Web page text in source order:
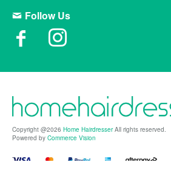
Follow Us
Copyright @2026 Home HairdresserAll rights reserved.
Powered by Commerce Vision